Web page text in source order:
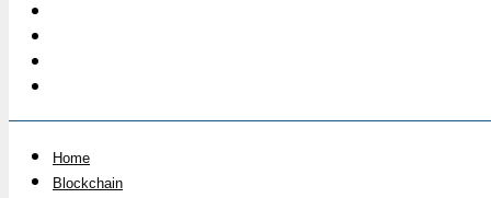
Home
Blockchain